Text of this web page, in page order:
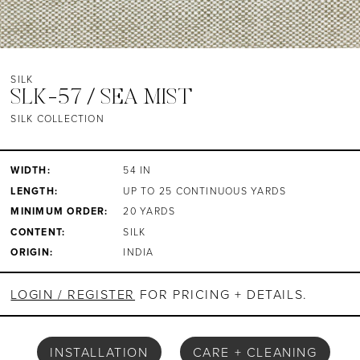
SILK
SLK-57 / SEA MIST
SILK COLLECTION
WIDTH: 54 IN
LENGTH: UP TO 25 CONTINUOUS YARDS
MINIMUM ORDER: 20 YARDS
CONTENT: SILK
ORIGIN: INDIA
LOGIN / REGISTER FOR PRICING + DETAILS.
INSTALLATION CARE + CLEANING